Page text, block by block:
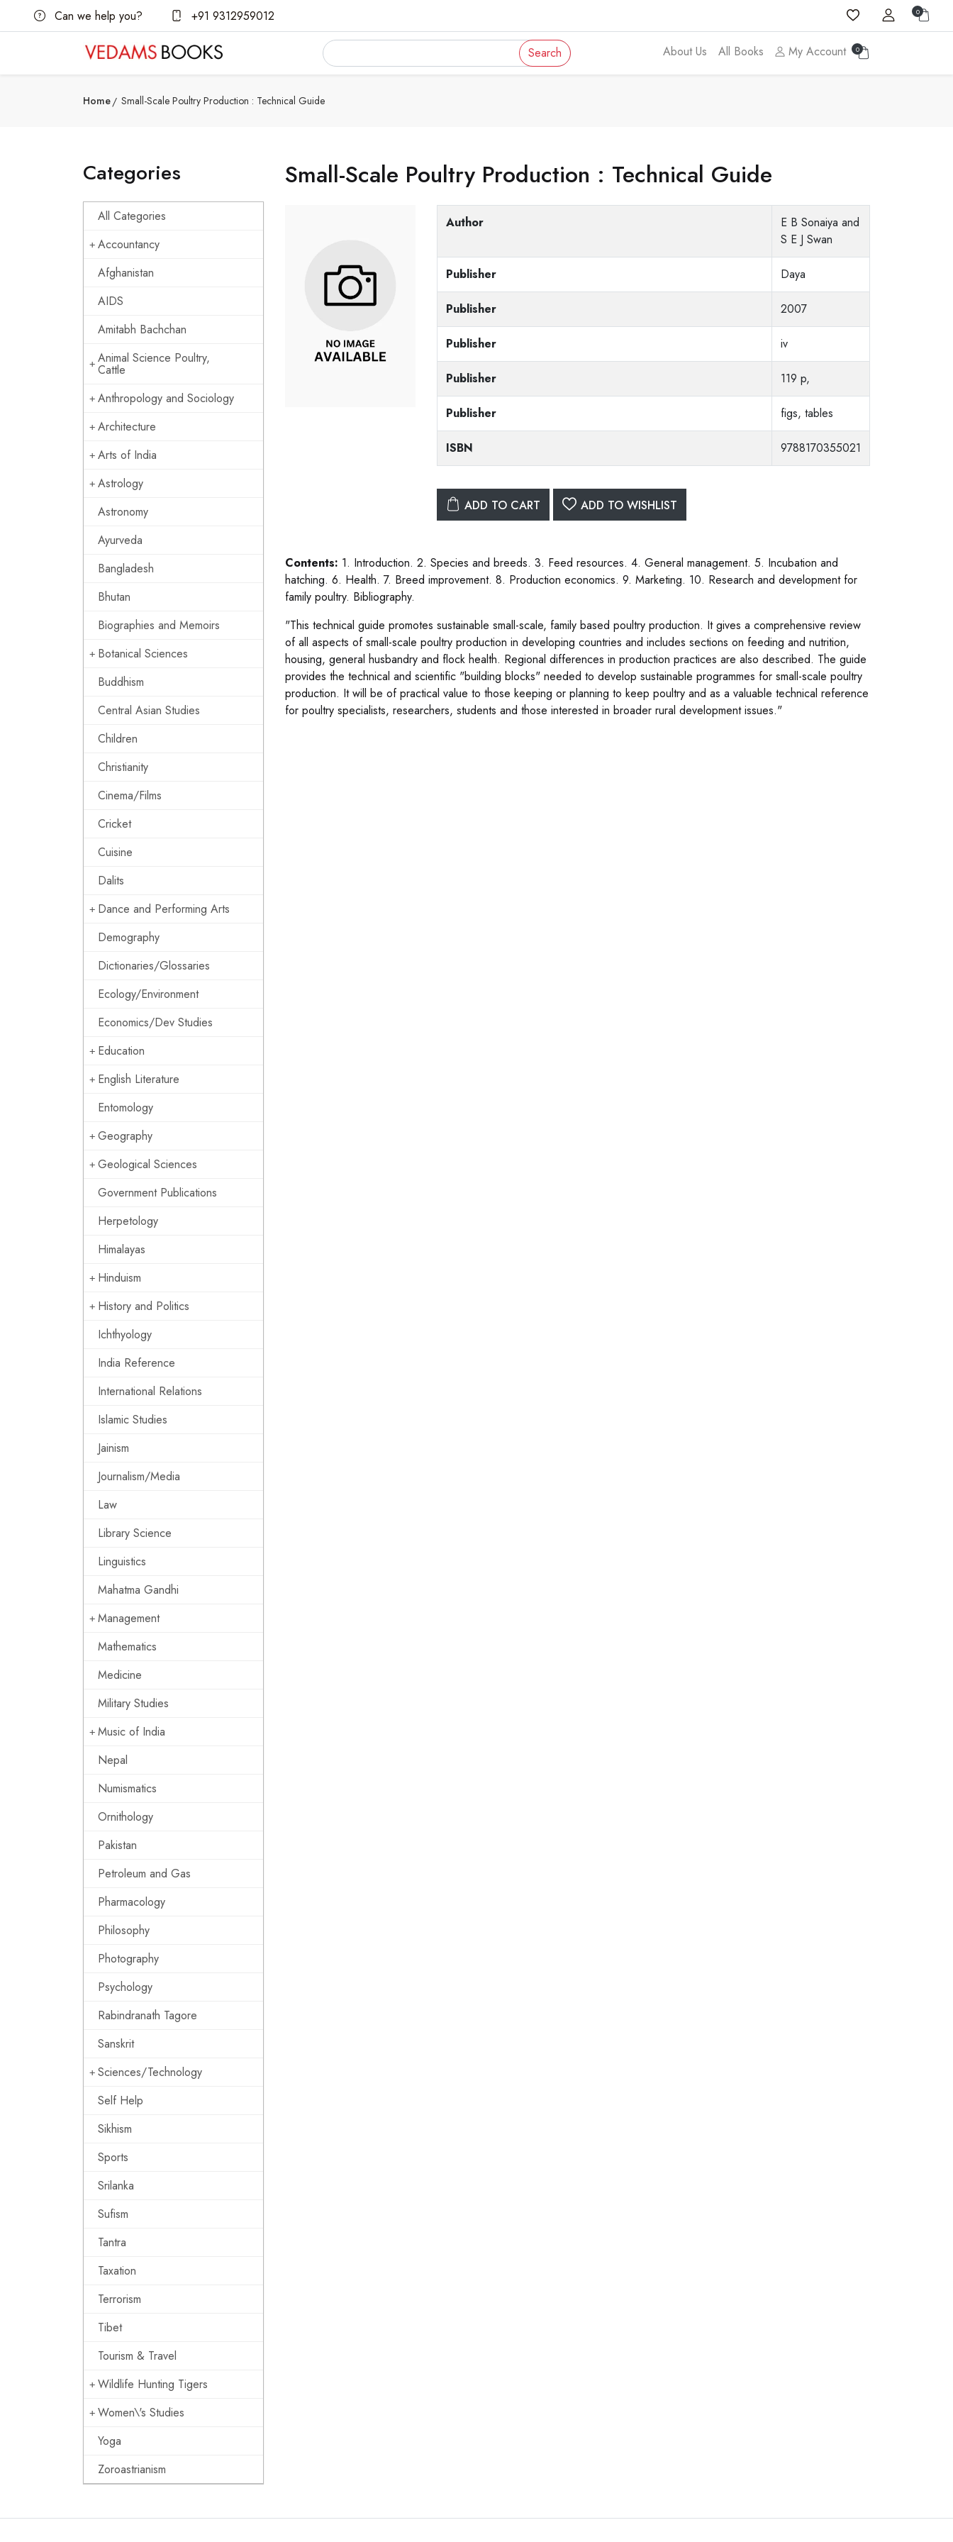
Can we help you? +91 9312959012 0
Search About Us All Books My Account 0
Home Small-Scale Poultry Production : Technical Guide
Categories
All Categories
Accountancy
Afghanistan
AIDS
Amitabh Bachchan
Animal Science Poultry,
Cattle
Anthropology and Sociology
Architecture
Arts of India
Astrology
Astronomy
Ayurveda
Bangladesh
Bhutan
Biographies and Memoirs
Botanical Sciences
Buddhism
Central Asian Studies
Children
Christianity
Cinema/Films
Cricket
Cuisine
Dalits
Dance and Performing Arts
Demography
Dictionaries/Glossaries
Ecology/Environment
Economics/Dev Studies
Education
English Literature
Entomology
Geography
Geological Sciences
Government Publications
Herpetology
Himalayas
Hinduism
History and Politics
Ichthyology
India Reference
International Relations
Islamic Studies
Jainism
Journalism/Media
Law
Library Science
Linguistics
Mahatma Gandhi
Management
Mathematics
Medicine
Military Studies
Music of India
Nepal
Numismatics
Ornithology
Pakistan
Petroleum and Gas
Pharmacology
Philosophy
Photography
Psychology
Rabindranath Tagore
Sanskrit
Sciences/Technology
Self Help
Sikhism
Sports
Srilanka
Sufism
Tantra
Taxation
Terrorism
Tibet
Tourism & Travel
Wildlife Hunting Tigers
Women\'s Studies
Yoga
Zoroastrianism
Small-Scale Poultry Production : Technical Guide
Author
E B Sonaiya and
S E J Swan
Publisher Daya
Publisher 2007
Publisher iv
Publisher 119 p,
Publisher figs, tables
ISBN 9788170355021
ADD TO CART ADD TO WISHLIST
Contents: 1. Introduction. 2. Species and breeds. 3. Feed resources. 4. General management. 5. Incubation and
hatching. 6. Health. 7. Breed improvement. 8. Production economics. 9. Marketing. 10. Research and development for
family poultry. Bibliography.
"This technical guide promotes sustainable small-scale, family based poultry production. It gives a comprehensive review
of all aspects of small-scale poultry production in developing countries and includes sections on feeding and nutrition,
housing, general husbandry and flock health. Regional differences in production practices are also described. The guide
provides the technical and scientific "building blocks" needed to develop sustainable programmes for small-scale poultry
production. It will be of practical value to those keeping or planning to keep poultry and as a valuable technical reference
for poultry specialists, researchers, students and those interested in broader rural development issues."